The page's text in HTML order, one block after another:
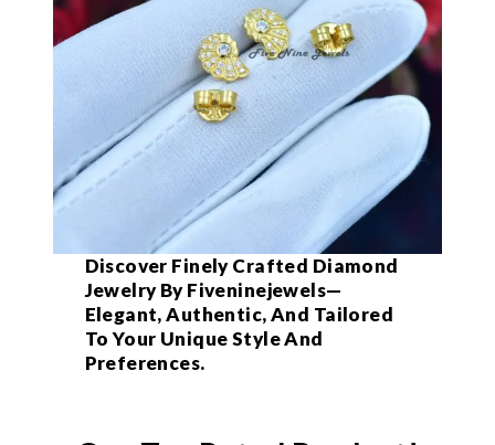
Discover Finely Crafted Diamond
Jewelry By Fiveninejewels—
Elegant, Authentic, And Tailored
To Your Unique Style And
Preferences.